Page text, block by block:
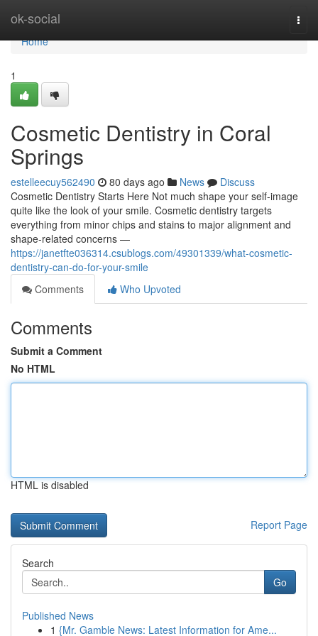
ok-social
Home
Home
1
Cosmetic Dentistry in Coral
Springs
estelleecuy562490 80 days ago News
Discuss
Cosmetic Dentistry Starts Here Not much shape your self-image
quite like the look of your smile. Cosmetic dentistry targets
everything from minor chips and stains to major alignment and
shape-related concerns —
https://janetfte036314.csublogs.com/49301339/what-cosmetic-
dentistry-can-do-for-your-smile
Comments
Who Upvoted
Comments
Submit a Comment
No HTML
HTML is disabled
Report Page
Search
Go
Published News
1 {Mr. Gamble News: Latest Information for Ame...